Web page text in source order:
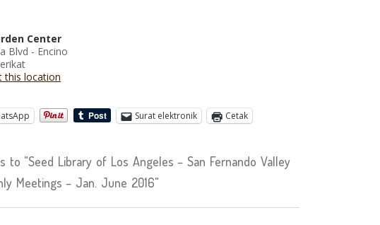
Center
Blvd - Encino
this location
Surat elektronik Cetak
to "Seed Library of Los Angeles – San Fernando Valley
Meetings – Jan. June 2016"